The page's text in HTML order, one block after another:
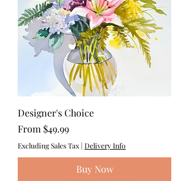
Designer's Choice
From $49.99
Sale Price
Excluding Sales Tax | Delivery Info
Buy Now